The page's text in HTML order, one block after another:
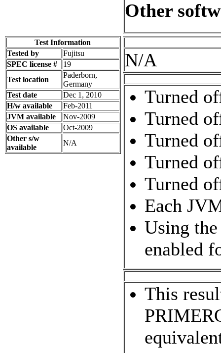
Other
Test Information
Tested by
Fujitsu
SPEC license #
19
Test location
Paderborn,
Germany
Test date
Dec 1, 2010
H/w available
Feb-2011
JVM available
Nov-2009
OS available
Oct-2009
Other s/w
available
N/A
N/A
Turned
Turned
Turned
Turned
Turned
Each
Using
enabled
This